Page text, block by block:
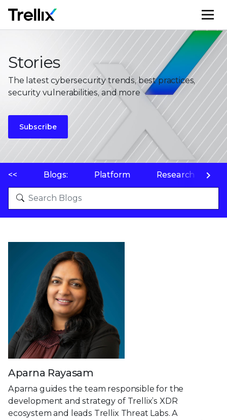
Stories
The latest cybersecurity trends, best practices,
security vulnerabilities, and more
Subscribe
<< Blogs: Platform Research
Aparna Rayasam
Aparna guides the team responsible for the
development and strategy of Trellix’s XDR
ecosystem and leads Trellix Threat Labs. A